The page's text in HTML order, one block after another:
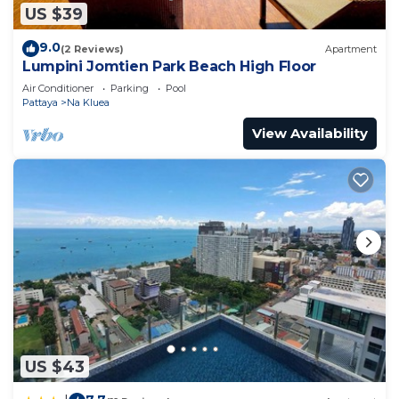
US $39
9.0(2 Reviews) Apartment
Lumpini Jomtien Park Beach High Floor
Air Conditioner Parking
Pool
Pattaya
Na Kluea
View Availability
US $43